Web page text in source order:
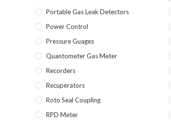
Portable Gas Leak Detectors
Power Control
Pressure Guages
Quantometer Gas Meter
Recorders
Recuperators
Roto Seal Coupling
RPD Meter